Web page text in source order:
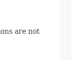
are not